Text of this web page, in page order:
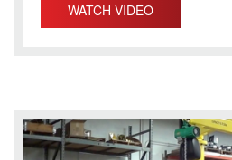
WATCH VIDEO